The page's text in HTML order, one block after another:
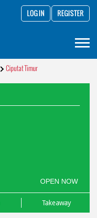
LOG IN REGISTER
Ciputat Timur
OPEN NOW
Takeaway